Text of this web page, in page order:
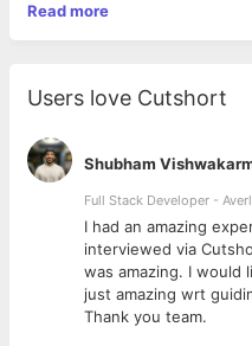
strong command over
testing using Postman. This
project backgrounds as long
Key Responsibilities:
Develop and maintain
backend systems.
Perform end-to-end
including request
chaining requests.
Write and optimize
and data integrity in
Collaborate closely
Read more
Users love Cutshort
Shubham
Full Stack Developer -
I had an amazing
interviewed via
was amazing. I would
just amazing wrt
Thank you team.